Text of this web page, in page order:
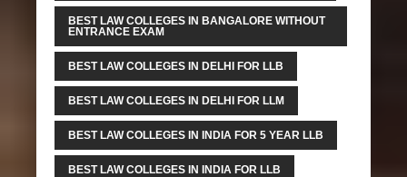
BEST LAW COLLEGES IN BANGALORE WITHOUT
ENTRANCE EXAM
BEST LAW COLLEGES IN DELHI FOR LLB
BEST LAW COLLEGES IN DELHI FOR LLM
BEST LAW COLLEGES IN INDIA FOR 5 YEAR LLB
BEST LAW COLLEGES IN INDIA FOR LLB